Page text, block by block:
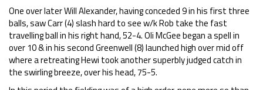
One over later Will Alexander, having conceded 9 in his first three
balls, saw Carr (4) slash hard to see w/k Rob take the fast
travelling ball in his right hand, 52-4. Oli McGee began a spell in
over 10 & in his second Greenwell (8) launched high over mid off
where a retreating Hewi took another superbly judged catch in
the swirling breeze, over his head, 75-5.